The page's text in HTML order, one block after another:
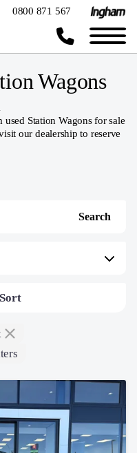
0800 871 567
Wagons
Station Wagons for sale
our dealership to reserve